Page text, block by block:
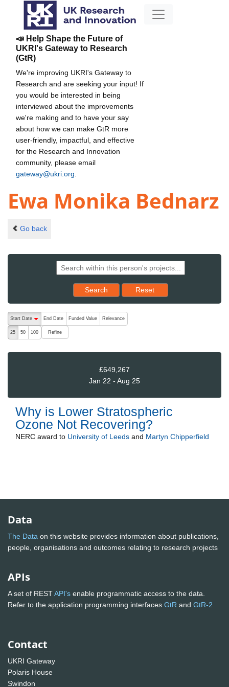
📣 Help Shape the Future of
UKRI's Gateway to Research
(GtR)
We're improving UKRI's Gateway to
Research and are seeking your input! If
you would be interested in being
interviewed about the improvements
we're making and to have your say
about how we can make GtR more
user-friendly, impactful, and effective
for the Research and Innovation
community, please email
gateway@ukri.org
Ewa Monika Bednarz
Go back
Search Reset results to starting set
Reset
The following are buttons which change the sort order, pressing
Start Date
End Date Funded Value Relevance
25 50 100 Refine
£649,267
Jan 22 - Aug 25
Why is Lower Stratospheric
Ozone Not Recovering?
NERC award to University of Leeds and Martyn Chipperfield
Data
The Data on this website provides information about publications,
people, organisations and outcomes relating to research projects
APIs
A set of RESTAPI's enable programmatic access to the data.
Refer to the application programming interfaces GtR and GtR-2
Contact
UKRI Gateway
Polaris House
Swindon